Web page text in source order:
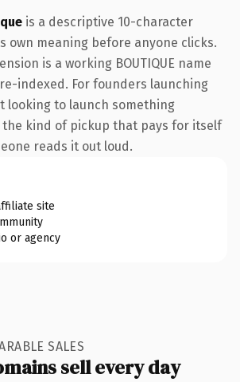
is a descriptive 10-character
own meaning before anyone clicks.
is a working BOUTIQUE name
indexed. For founders launching
looking to launch something
kind of pickup that pays for itself
reads it out loud.
site
or agency
SALES
sell every day